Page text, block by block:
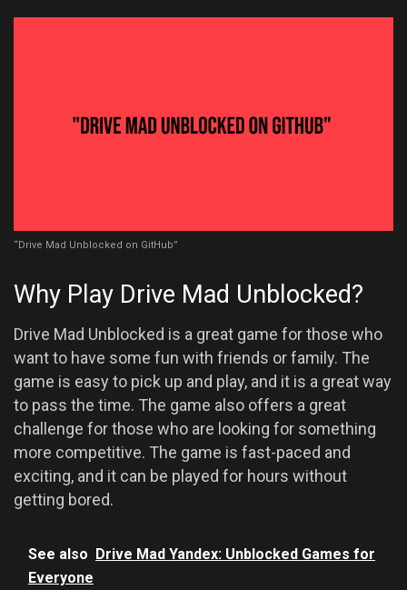
“Drive Mad Unblocked on GitHub”
Why Play Drive Mad Unblocked?
Drive Mad Unblocked is a great game for those who
want to have some fun with friends or family. The
game is easy to pick up and play, and it is a great way
to pass the time. The game also offers a great
challenge for those who are looking for something
more competitive. The game is fast-paced and
exciting, and it can be played for hours without
getting bored.
See also
Drive Mad Yandex: Unblocked Games for
Everyone